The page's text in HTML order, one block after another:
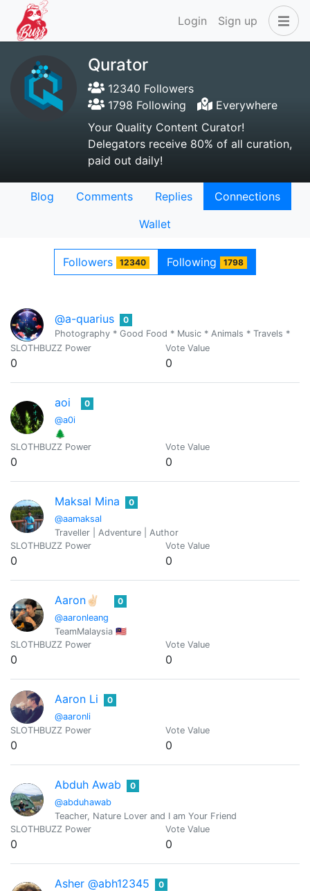
Login Sign up
Qurator
12340 Followers
1798 Following
Everywhere
Your Quality Content Curator!
Delegators receive 80% of all curation,
paid out daily!
Blog Comments Replies
Connections
Wallet
Followers 12340 Following 1798
@a-quarius
0
Photography * Good Food * Music * Animals * Travels *
SLOTHBUZZ Power
0
Vote Value
0
aoi
@a0i
0
🌲
SLOTHBUZZ Power
0
Vote Value
0
Maksal Mina
@aamaksal
0
Traveller | Adventure | Author
SLOTHBUZZ Power
0
Vote Value
0
Aaron✌🏻
@aaronleang
0
TeamMalaysia 🇲🇾
SLOTHBUZZ Power
0
Vote Value
0
Aaron Li
@aaronli
0
SLOTHBUZZ Power
0
Vote Value
0
Abduh Awab
@abduhawab
0
Teacher, Nature Lover and I am Your Friend
SLOTHBUZZ Power
0
Vote Value
0
Asher @abh12345 0